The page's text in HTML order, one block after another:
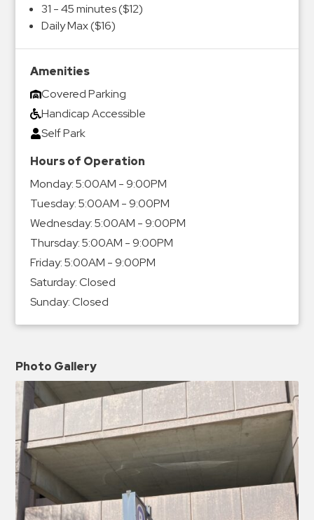
31 - 45 minutes ($12)
Daily Max ($16)
Amenities
Covered Parking
Handicap Accessible
Self Park
Hours of Operation
Monday:5:00AM - 9:00PM
Tuesday:5:00AM - 9:00PM
Wednesday:5:00AM - 9:00PM
Thursday:5:00AM - 9:00PM
Friday:5:00AM - 9:00PM
Saturday:Closed
Sunday:Closed
Photo Gallery